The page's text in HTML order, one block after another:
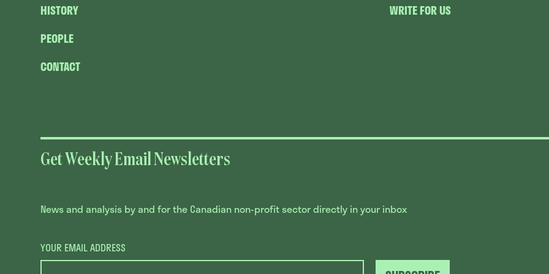
HISTORY
PEOPLE
CONTACT
WRITE FOR US
Get Weekly Email Newsletters
News and analysis by and for the Canadian non-profit sector directly in your inbox
YOUR EMAIL ADDRESS